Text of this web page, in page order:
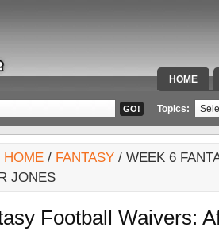
HOME
SPECIAL
Topics:
HOME / FANTASY / WEEK 6
JONES
Football Waivers: